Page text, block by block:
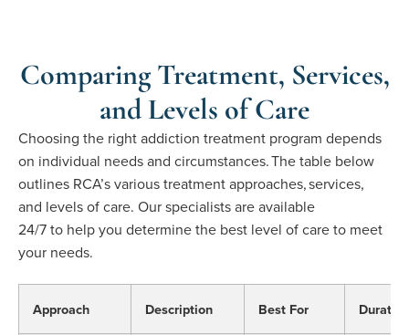
Comparing Treatment, Services,
and Levels of Care
Choosing the right addiction treatment program depends
on individual needs and circumstances. The table below
outlines RCA’svarious treatment approaches,services,
and levels of care. Our specialistsare available
24/7to help you determinethe best level of care to meet
your needs.
Approach Description Best For Duration